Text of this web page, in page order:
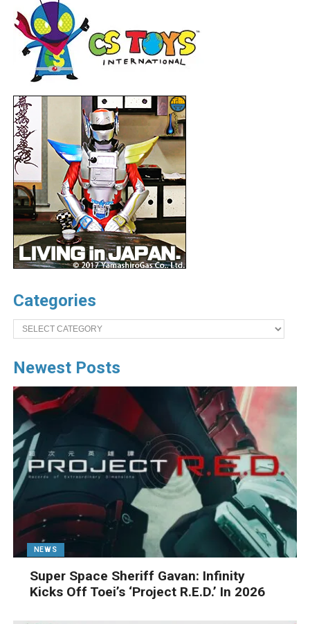
Categories
Categories
Newest Posts
NEWS
Super Space Sheriff Gavan: Infinity
Kicks Off Toei’s ‘Project R.E.D.’ In 2026